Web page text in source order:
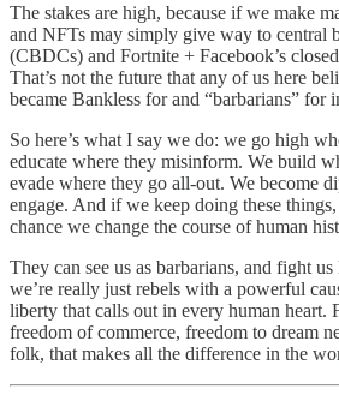
The stakes are high, because if we make
and NFTs may simply give way to central
(CBDCs) and Fortnite + Facebook’s
That’s not the future that any of us here
became Bankless for and “barbarians” for
So here’s what I say we do: we go high
educate where they misinform. We build
evade where they go all-out. We become
engage. And if we keep doing these things,
chance we change the course of human
They can see us as barbarians, and fight
we’re really just rebels with a powerful
liberty that calls out in every human heart.
freedom of commerce, freedom to dream
folk, that makes all the difference in the